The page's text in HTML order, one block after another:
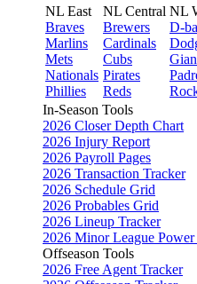
NL East
Braves
Marlins
Mets
Nationals
Phillies
NL Central
Brewers
Cardinals
Cubs
Pirates
Reds
NL
D-
In-Season Tools
2026 Closer Depth Chart
2026 Injury Report
2026 Payroll Pages
2026 Transaction Tracker
2026 Schedule Grid
2026 Probables Grid
2026 Lineup Tracker
2026 Minor League
Offseason Tools
2026 Free Agent Tracker